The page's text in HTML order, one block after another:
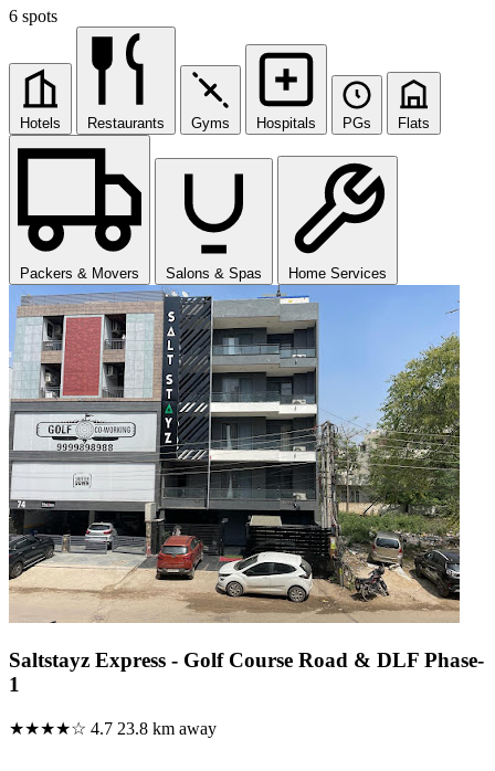
6 spots
Hotels Restaurants Gyms Hospitals PGs Flats
Packers & Movers Salons & Spas Home Services
Saltstayz Express - Golf Course Road & DLF Phase-
1
★★★★☆ 4.7 23.8 km away